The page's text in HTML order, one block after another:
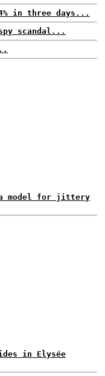
in three days...
scandal...
a model for jittery
in Elysée